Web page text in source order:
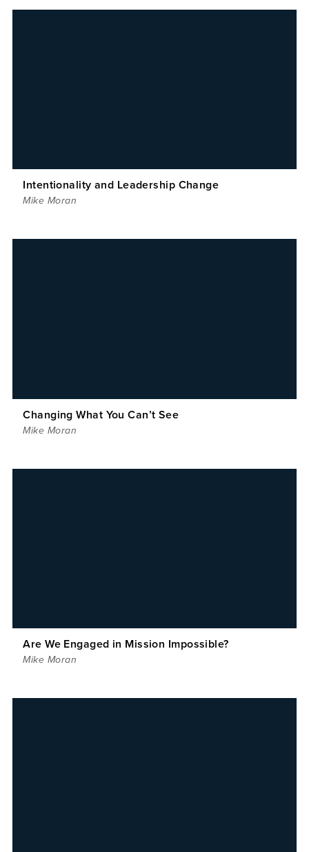
Intentionality and Leadership Change
Mike Moran
Changing What You Can’t See
Mike Moran
Are We Engaged in Mission Impossible?
Mike Moran